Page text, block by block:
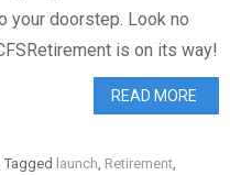
your doorstep. Look no
is on its way!
READ MORE
Tagged launch Retirement